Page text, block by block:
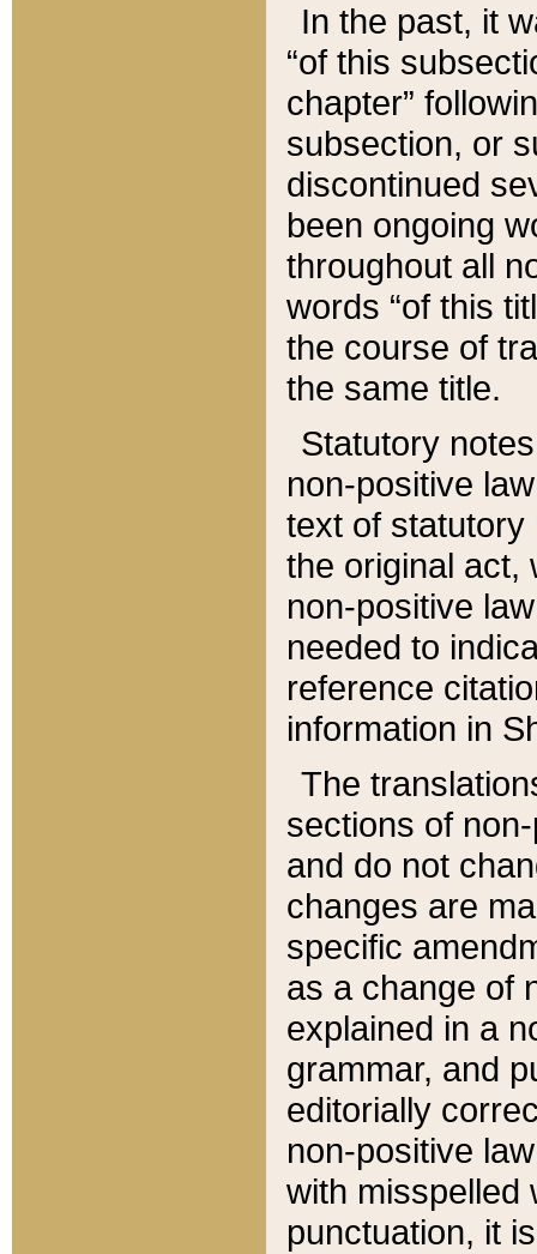
In the past, it
“of this
chapter”
subsection, or
discontinued
been ongoing
throughout all
words “of this
the course of
the same title.
Statutory
non-positive
text of statutory
the original act,
non-positive
needed to
reference
information in
The
sections of
and do not
changes are
specific
as a change of
explained in a
grammar, and
editorially
non-positive
with misspelled
punctuation, it